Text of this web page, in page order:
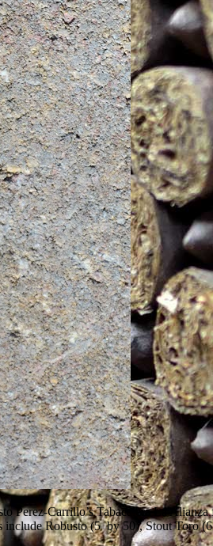
Perez-Carrillo’s Tabacalera La
Robusto (5 by 50), Stout Toro